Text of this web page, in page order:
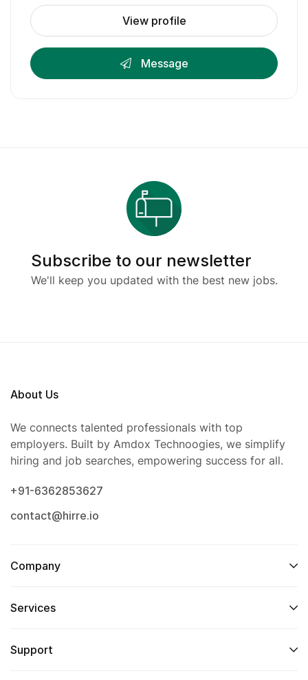
View profile
Message
Subscribe to our newsletter
We'll keep you updated with the best new jobs.
About Us
We connects talented professionals with top
employers. Built by Amdox Technoogies, we simplify
hiring and job searches, empowering success for all.
+91-6362853627
contact@hirre.io
Company
Services
Support